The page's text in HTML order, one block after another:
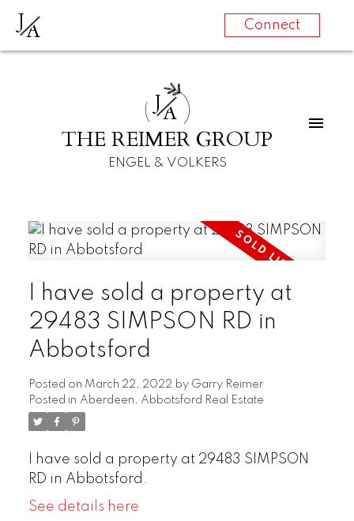
JA Connect
JA
THE REIMER GROUP
ENGEL & VOLKERS
I have sold a property at
29483 SIMPSON RD in
Abbotsford
Posted on March 22, 2022 by Garry Reimer
Posted in Aberdeen, Abbotsford Real Estate
I have sold a property at 29483 SIMPSON
RD in Abbotsford.
See details here